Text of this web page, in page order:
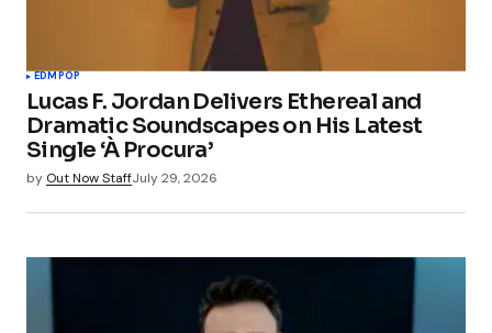
EDMPOP
Lucas F. Jordan Delivers Ethereal and
Dramatic Soundscapes on His Latest
Single ‘À Procura’
by Out Now StaffJuly 29, 2026